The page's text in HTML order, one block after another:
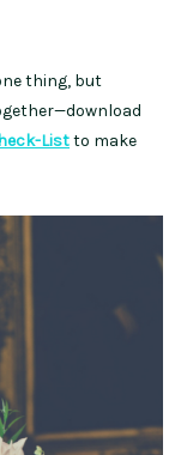
thing, but
Listto make